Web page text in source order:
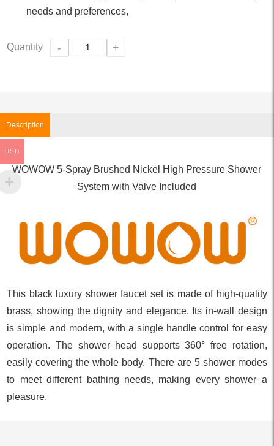
needs and preferences,
Quantity - +
Description
WOWOW 5-Spray Brushed Nickel High Pressure Shower
System with Valve Included
This black luxury shower faucet set is made of high-quality
brass, showing the dignity and elegance. Its in-wall design
is simple and modern, with a single handle control for easy
operation. The shower head supports 360° free rotation,
easily covering the whole body. There are 5 shower modes
to meet different bathing needs, making every shower a
pleasure.
USD